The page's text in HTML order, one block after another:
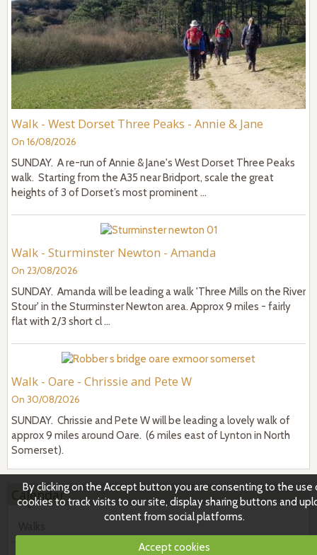
Walk - West Dorset Three Peaks - Annie & Jane
On 16/08/2026
SUNDAY. A re-run of Annie & Jane's West Dorset Three Peaks
walk. Starting from the A35 near Bridport, scale the great
heights of 3 of Dorset’s most prominent ...
Walk - Sturminster Newton - Amanda
On 23/08/2026
SUNDAY. Amanda will be leading a walk 'Three Mills on the River
Stour' in the Sturminster Newton area. Approx 9 miles - fairly
flat with 2/3 short cl ...
Walk - Oare - Chrissie and Pete W
On 30/08/2026
SUNDAY. Chrissie and Pete W will be leading a lovely walk of
approx 9 miles around Oare. (6 miles east of Lynton in North
Somerset).
Calendar
By clicking on the Accept button you are consenting to the use
cookies to track visits to our site, display sharing buttons and
content from social platforms.
Accept cookies